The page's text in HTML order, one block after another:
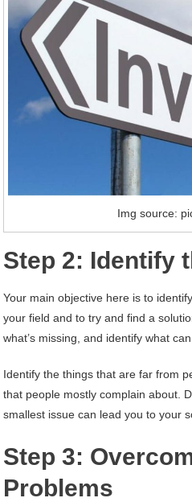
Img source:
Step 2: Identify
Your main objective here is to
your field and to try and find a
what’s missing, and identify what
Identify the things that are far from
that people mostly complain about.
smallest issue can lead you to your
Step 3:
Problems